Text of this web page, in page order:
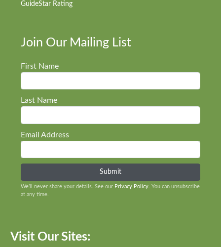
GuideStar Rating
Join Our Mailing List
First Name
Last Name
Email Address
We’ll never share your details. See our Privacy Policy . You can unsubscribe
at any time.
Visit Our Sites: